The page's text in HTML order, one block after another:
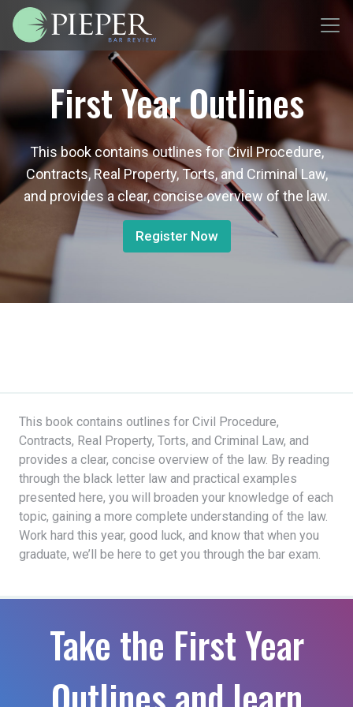
First Year Outlines
This book contains outlines for Civil Procedure,
Contracts, Real Property, Torts, and Criminal Law,
and provides a clear, concise overview of the law.
Register Now
This book contains outlines for Civil Procedure,
Contracts, Real Property, Torts, and Criminal Law, and
provides a clear, concise overview of the law. By reading
through the black letter law and practical examples
presented here, you will broaden your knowledge of each
topic, gaining a more complete understanding of the law.
Work hard this year, good luck, and know that when you
graduate, we’ll be here to get you through the bar exam.
Take the First Year